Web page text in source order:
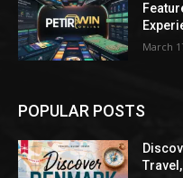
March
POPULAR POSTS